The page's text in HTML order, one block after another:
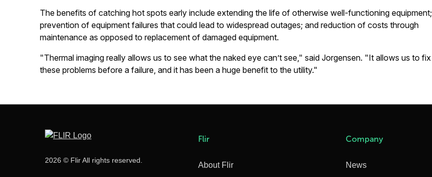
The benefits of catching hot spots early include extending the life of otherwise well-functioning equipment;
prevention of equipment failures that could lead to widespread outages; and reduction of costs through
maintenance as opposed to replacement of damaged equipment.
"Thermal imaging really allows us to see what the naked eye can’t see," said Jorgensen. "It allows us to fix
these problems before a failure, and it has been a huge benefit to the utility."
2026 © Flir All rights reserved.
Flir
About Flir
Company
News